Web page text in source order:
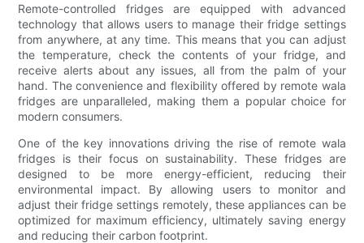
Remote-controlled fridges are equipped with advanced
technology that allows users to manage their fridge settings
from anywhere, at any time. This means that you can adjust
the temperature, check the contents of your fridge, and
receive alerts about any issues, all from the palm of your
hand. The convenience and flexibility offered by remote wala
fridges are unparalleled, making them a popular choice for
modern consumers.
One of the key innovations driving the rise of remote wala
fridges is their focus on sustainability. These fridges are
designed to be more energy-efficient, reducing their
environmental impact. By allowing users to monitor and
adjust their fridge settings remotely, these appliances can be
optimized for maximum efficiency, ultimately saving energy
and reducing their carbon footprint.